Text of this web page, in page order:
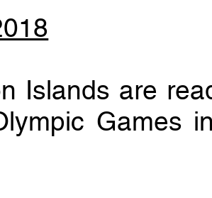
Islands are
Games